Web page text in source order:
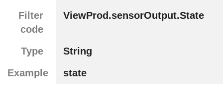
Filter
code
ViewProd.sensorOutput.State
Type
String
Example
state